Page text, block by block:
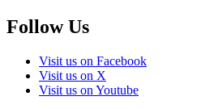
Follow Us
Visit us on Facebook
Visit us on X
Visit us on Youtube